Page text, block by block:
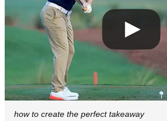
how to create the perfect takeaway